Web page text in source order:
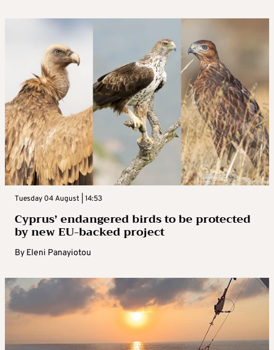
Tuesday 04 August | 14:53
Cyprus’ endangered birds to be protected
by new EU-backed project
By Eleni Panayiotou